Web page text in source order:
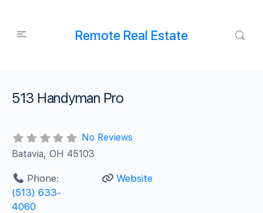
Remote Real Estate
513 Handyman Pro
No Reviews
Batavia, OH 45103
Phone:
(513) 633-
4060
Website